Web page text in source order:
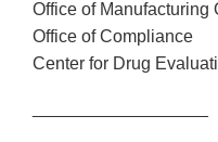
Office of Manufacturing
Office of Compliance
Center for Drug